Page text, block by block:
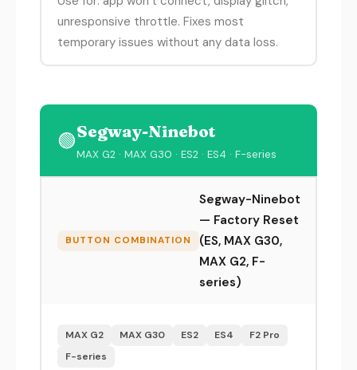
unresponsive throttle. Fixes most
temporary issues without any data loss.
🟢Segway-Ninebot
MAX G2 · MAX G30 · ES2 · ES4 · F-series
BUTTON COMBINATION
Segway-Ninebot
— Factory Reset
(ES, MAX G30,
MAX G2, F-
series)
MAX G2 MAX G30 ES2 ES4
F2 Pro
F-series